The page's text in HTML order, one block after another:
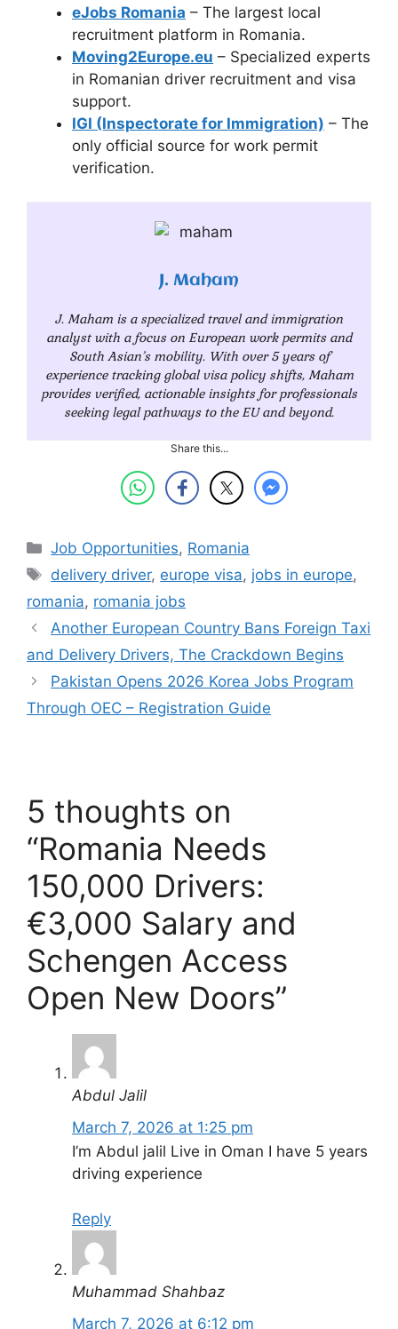
eJobs Romania – The largest local
recruitment platform in Romania.
Moving2Europe.eu – Specialized experts
in Romanian driver recruitment and visa
support.
IGI (Inspectorate for Immigration) – The
only official source for work permit
verification.
J. Maham
J. Maham is a specialized travel and immigration
analyst with a focus on European work permits and
South Asian’s mobility. With over 5 years of
experience tracking global visa policy shifts, Maham
provides verified, actionable insights for professionals
seeking legal pathways to the EU and beyond.
Share this...
Categories
Job Opportunities, Romania
Tags
delivery driver, europe visa, jobs in europe,
romania, romania jobs
Another European Country Bans Foreign Taxi
and Delivery Drivers, The Crackdown Begins
Pakistan Opens 2026 Korea Jobs Program
Through OEC – Registration Guide
5 thoughts on
“Romania Needs
150,000 Drivers:
€3,000 Salary and
Schengen Access
Open New Doors”
Abdul Jalil
March 7, 2026 at 1:25 pm
I’m Abdul jalil Live in Oman I have 5 years
driving experience
Reply
Muhammad Shahbaz
March 7, 2026 at 6:12 pm